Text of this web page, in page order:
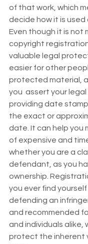
of that work, which
decide how it is
Even though it is not
copyright
valuable legal
easier for other
protected material,
you  assert your
providing date
the exact or
date. It can help you
of expensive and
whether you are a
defendant, as you
ownership.
you ever find yourself
defending an
and recommended
and individuals alike,
protect the inherent